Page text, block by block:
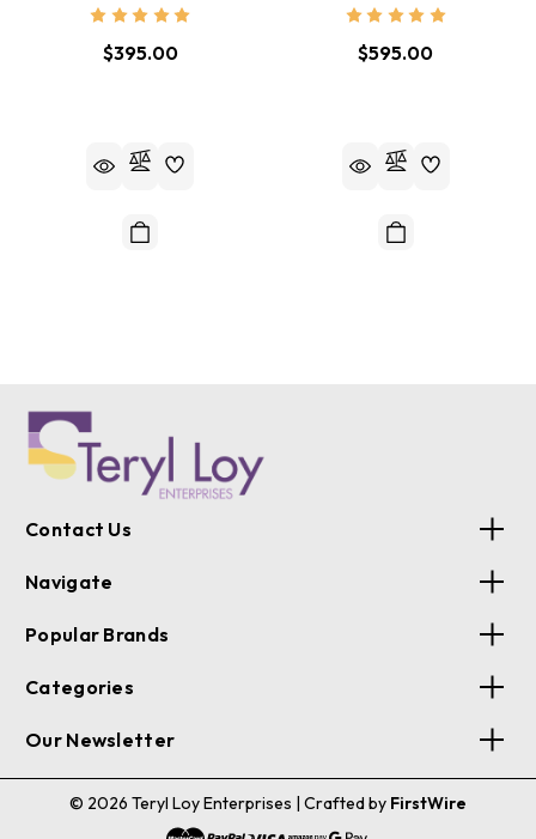
$395.00 $595.00
Contact Us
Navigate
Popular Brands
Categories
Our Newsletter
© 2026 Teryl Loy Enterprises | Crafted by FirstWire